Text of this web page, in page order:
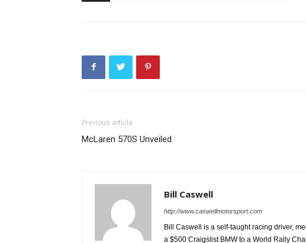
Previous article
McLaren 570S Unveiled
Bill Caswell
http://www.caswellmotorsport.com
Bill Caswell is a self-taught racing driver,
a $500 Craigslist BMW to a World Rally